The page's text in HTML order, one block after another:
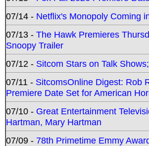
07/14 - Netflix's Monopoly Coming
07/13 - The Hawk Premieres
Snoopy Trailer
07/12 - Sitcom Stars on Talk
07/11 - SitcomsOnline Digest: Rob
Premiere Date Set for American
07/10 - Great Entertainment
Hartman, Mary Hartman
07/09 - 78th Primetime Emmy